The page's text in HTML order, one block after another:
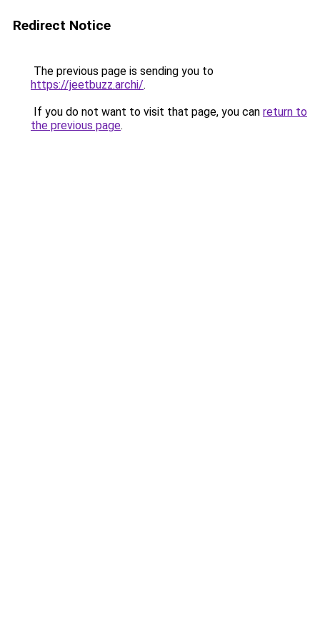
Redirect Notice
The previous page is sending you to
https://jeetbuzz.archi/.
If you do not want to visit that page, you can return to
the previous page.